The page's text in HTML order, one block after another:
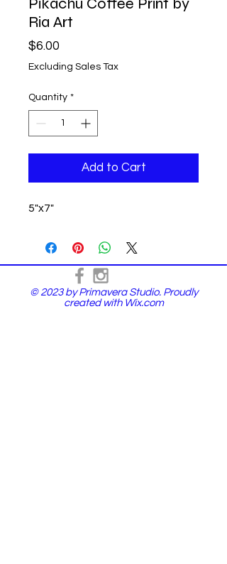
Ria Art
$6.00
Excluding Sales Tax
Quantity *
Add to Cart
5"x7"
© 2023 by Primavera Studio. Proudly
created with Wix.com